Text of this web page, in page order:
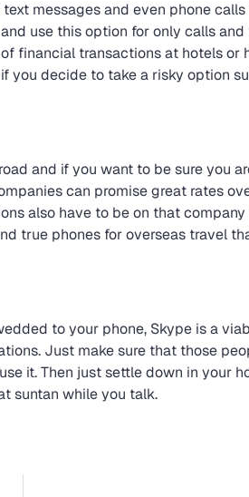
messages and even phone
use this option for only calls and
financial transactions at hotels or
decide to take a risky option
and if you want to be sure you
can promise great rates
also have to be on that
true phones for overseas travel
to your phone, Skype is a
Just make sure that those
it. Then just settle down in your
suntan while you talk.